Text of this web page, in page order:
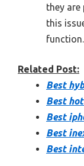
they are
this
function.
Related Post:
Best
Best
Best
Best
Best